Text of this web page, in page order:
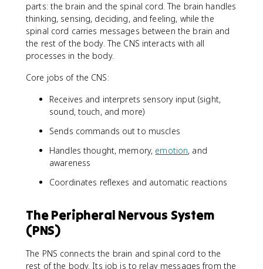
parts: the brain and the spinal cord. The brain handles
thinking, sensing, deciding, and feeling, while the
spinal cord carries messages between the brain and
the rest of the body. The CNS interacts with all
processes in the body.
Core jobs of the CNS:
Receives and interprets sensory input (sight,
sound, touch, and more)
Sends commands out to muscles
Handles thought, memory, emotion, and
awareness
Coordinates reflexes and automatic reactions
The Peripheral Nervous System
(PNS)
The PNS connects the brain and spinal cord to the
rest of the body. Its job is to relay messages from the